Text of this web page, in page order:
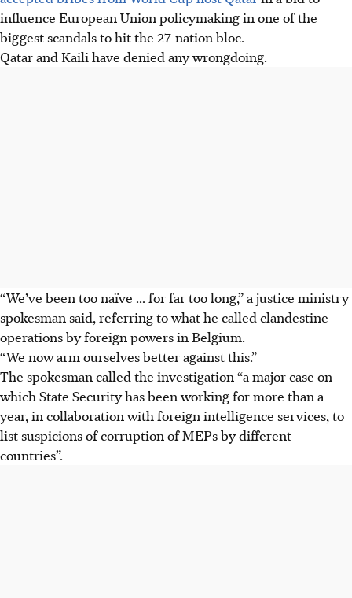
influence European Union policymaking in one of the
biggest scandals to hit the 27-nation bloc.
Qatar and Kaili have denied any wrongdoing.
“We’ve been too naïve ... for far too long,” a justice ministry
spokesman said, referring to what he called clandestine
operations by foreign powers in Belgium.
“We now arm ourselves better against this.”
The spokesman called the investigation “a major case on
which State Security has been working for more than a
year, in collaboration with foreign intelligence services, to
list suspicions of corruption of MEPs by different
countries”.